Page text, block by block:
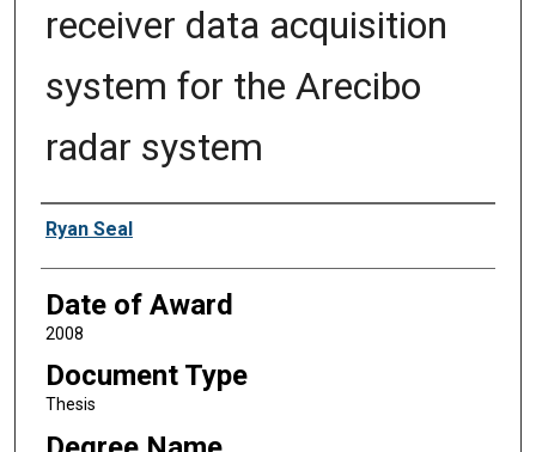
receiver data acquisition
system for the Arecibo
radar system
Author
Ryan Seal
Date of Award
2008
Document Type
Thesis